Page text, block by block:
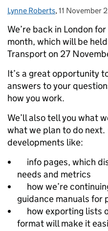
Posted by:
Lynne Roberts, Posted on:
11 November
We’re back in London
month, which will be
Transport on 27
It’s a great opportunity
answers to your
how you work.
We’ll also tell you what
what we plan to do
developments like:
info pages, which
needs and metrics
how we’re
guidance manuals for
how exporting lists
format will make it